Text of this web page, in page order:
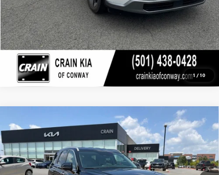
1 /10
SEL - AWD /
CLEAN CARFAX
VIN:KM8R2DGE6RU805643Stock:6KF8401A
19,074 mi Ext.
$38,100